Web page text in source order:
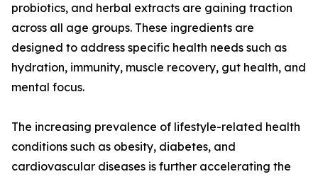
probiotics, and herbal extracts are gaining traction
across all age groups. These ingredients are
designed to address specific health needs such as
hydration, immunity, muscle recovery, gut health, and
mental focus.
The increasing prevalence of lifestyle-related health
conditions such as obesity, diabetes, and
cardiovascular diseases is further accelerating the